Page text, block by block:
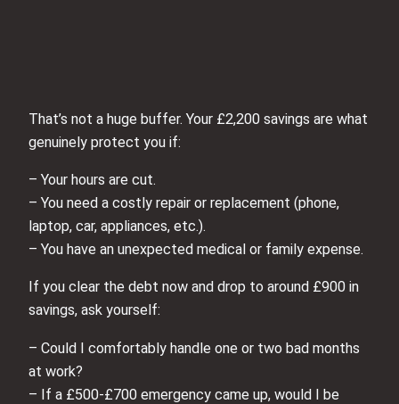
That’s not a huge buffer. Your £2,200 savings are what
genuinely protect you if:
– Your hours are cut.
– You need a costly repair or replacement (phone,
laptop, car, appliances, etc.).
– You have an unexpected medical or family expense.
If you clear the debt now and drop to around £900 in
savings, ask yourself:
– Could I comfortably handle one or two bad months
at work?
– If a £500-£700 emergency came up, would I be